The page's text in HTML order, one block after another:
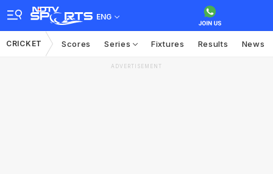
ENG
CRICKET Scores Series Fixtures Results News
ADVERTISEMENT